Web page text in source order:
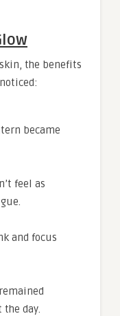
the benefits
became
feel as
and focus
day.